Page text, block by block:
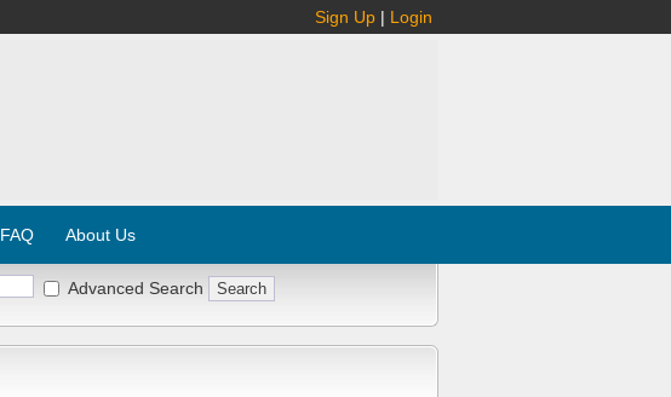
Sign Up | Login
FAQ About Us
Advanced Search